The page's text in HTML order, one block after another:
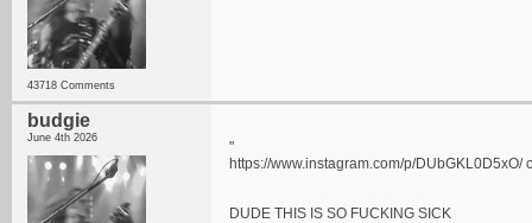
43718 Comments
budgie
June 4th 2026
"
https://www.instagram.com/p/DUbGKL0D5xO/
DUDE THIS IS SO FUCKING SICK